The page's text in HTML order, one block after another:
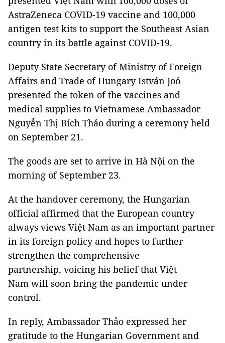
AstraZeneca COVID-19 vaccine and 100,000
antigen test kits to support the Southeast Asian
country in its battle against COVID-19.
Deputy State Secretary of Ministry of Foreign
Affairs and Trade of Hungary István Joó
presented the token of the vaccines and
medical supplies to Vietnamese Ambassador
Nguyễn Thị Bích Thảo during a ceremony held
on September 21.
The goods are set to arrive in Hà Nội on the
morning of September 23.
At the handover ceremony, the Hungarian
official affirmed that the European country
always views Việt Nam as an important partner
in its foreign policy and hopes to further
strengthen the comprehensive
partnership, voicing his belief that Việt
Nam will soon bring the pandemic under
control.
In reply, Ambassador Thảo expressed her
gratitude to the Hungarian Government and